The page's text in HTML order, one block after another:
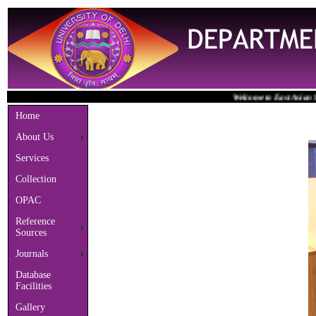
Welcome to East Asian
Home
About Us
Services
Collection
OPAC
Reference
Sources
Journals
Database
Facilities
Gallery